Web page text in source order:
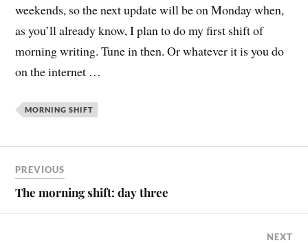
weekends, so the next update will be on Monday when,
as you’ll already know, I plan to do my first shift of
morning writing. Tune in then. Or whatever it is you do
on the internet …
MORNING SHIFT
PREVIOUS
The morning shift: day three
NEXT